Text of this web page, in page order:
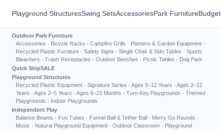
Playground StructuresSwing SetsAccessoriesPark Furniture
Outdoor Park Furniture
Accessories · Bicycle Racks · Campfire Grills · Planters & Garden Equipment ·
Recycled Plastic Furniture · Safety Signs · Single Chair & Side Tables · Sports
Bleachers · Trash Receptacles · Outdoor Benches · Picnic Tables · Dog Park
Quick ShipSALE
Playground Structures
Recycled Plastic Equipment · Signature Series · Ages 5–12 Years · Ages 2–12
Years · Ages 2–5 Years · Ages 6–23 Months · Turn-Key Playgrounds · Themed
Playgrounds · Indoor Playgrounds
Independent Play
Balance Beams · Fun Tubes · Funnel Ball & Tether Ball · Merry Go Rounds ·
Music · Natural Playground Equipment · Outdoor Classroom · Playground